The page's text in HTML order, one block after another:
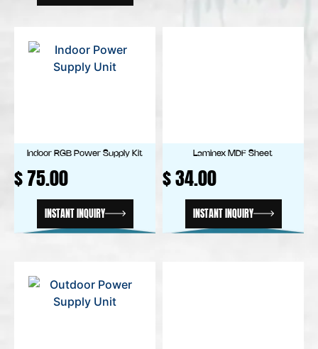
Indoor RGB Power Supply Kit
$75.00
INSTANT INQUIRY
Laminex MDF Sheet
$34.00
INSTANT INQUIRY